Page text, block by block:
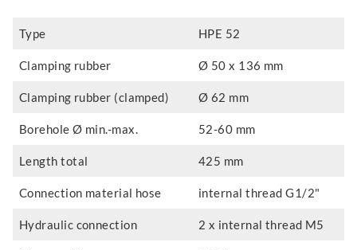
Type HPE 52
Clamping rubber Ø 50 x 136 mm
Clamping rubber (clamped) Ø 62 mm
Borehole Ø min.-max. 52-60 mm
Length total 425 mm
Connection material hose internal thread G1/2"
Hydraulic connection 2 x internal thread M5